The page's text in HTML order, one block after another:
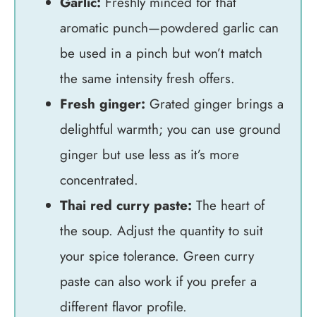
aromatic punch—powdered garlic can
be used in a pinch but won’t match
the same intensity fresh offers.
Fresh ginger: Grated ginger brings a
delightful warmth; you can use ground
ginger but use less as it’s more
concentrated.
Thai red curry paste: The heart of
the soup. Adjust the quantity to suit
your spice tolerance. Green curry
paste can also work if you prefer a
different flavor profile.